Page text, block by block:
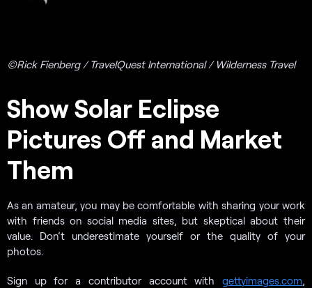
©Rick Fienberg / TravelQuest International / Wilderness Travel
Show Solar Eclipse
Pictures Off and Market
Them
As an amateur, you may be comfortable with sharing your work
with friends on social media sites, but skeptical about their
value. Don’t underestimate yourself or the quality of your
photos.
Sign up for a contributor account with gettyimages.com,